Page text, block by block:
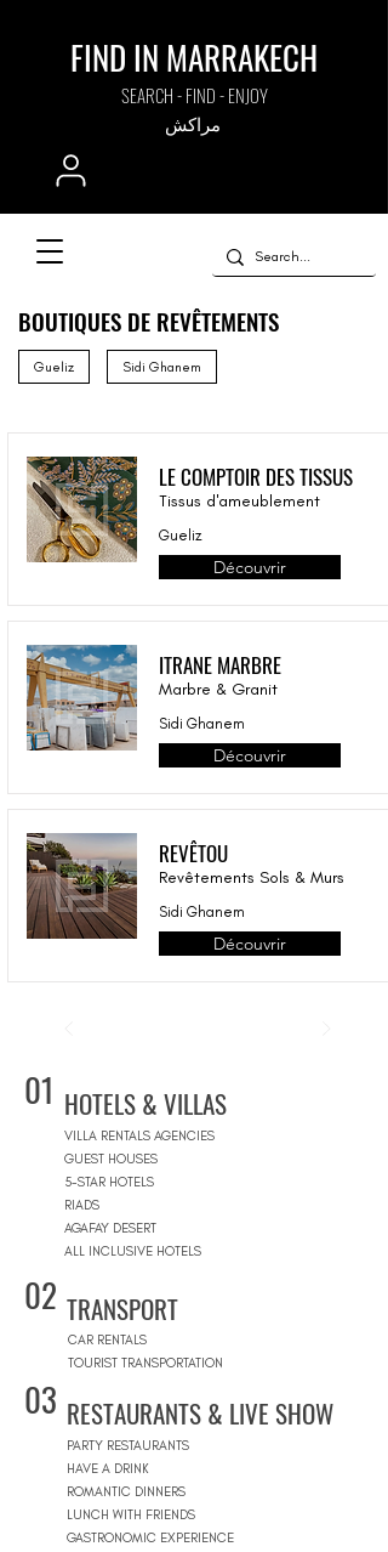
FIND IN MARRAKECH
SEARCH - FIND - ENJOY
مراكش
BOUTIQUES DE REVÊTEMENTS
Gueliz Sidi Ghanem
LE COMPTOIR DES TISSUS
Tissus d'ameublement
Gueliz
Découvrir
ITRANE MARBRE
Marbre & Granit
Sidi Ghanem
Découvrir
REVÊTOU
Revêtements Sols & Murs
Sidi Ghanem
Découvrir
01 HOTELS & VILLAS
VILLA RENTALS AGENCIES
GUEST HOUSES
5-STAR HOTELS
RIADS
AGAFAY DESERT
ALL INCLUSIVE HOTELS
02 TRANSPORT
CAR RENTALS
TOURIST TRANSPORTATION
03 RESTAURANTS & LIVE SHOW
PARTY RESTAURANTS
HAVE A DRINK
ROMANTIC DINNERS
LUNCH WITH FRIENDS
GASTRONOMIC EXPERIENCE